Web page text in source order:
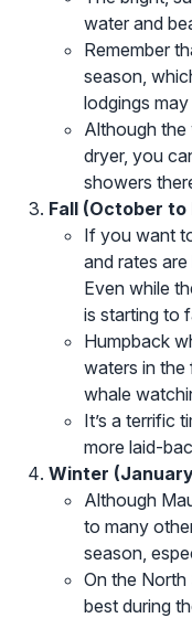
water and
Remember
season,
lodgings
Although the
dryer, you
showers
Fall (October to
If you want
and rates
Even while
is starting to
Humpback
waters in the
whale
It’s a terrific
more laid-
Winter
Although
to many
season,
On the North
best during